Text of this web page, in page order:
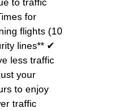
for
flights (10
lines** ✔
less traffic
your
to enjoy
traffic